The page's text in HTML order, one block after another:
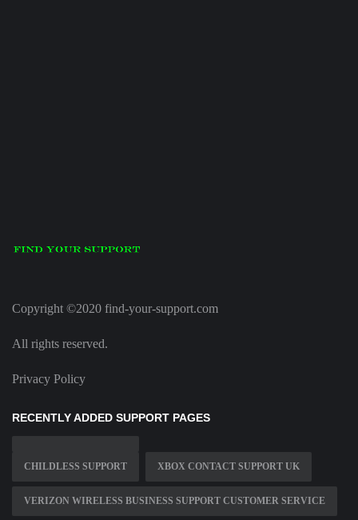
Copyright ©2020 find-your-support.com
All rights reserved.
Privacy Policy
RECENTLY ADDED SUPPORT PAGES
CHILDLESS SUPPORT XBOX CONTACT SUPPORT UK
VERIZON WIRELESS BUSINESS SUPPORT CUSTOMER SERVICE